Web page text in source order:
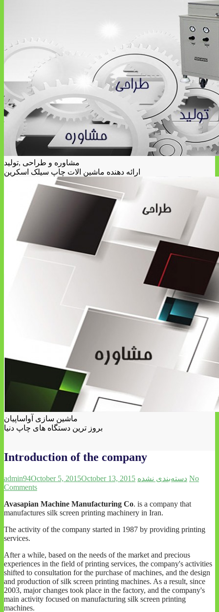
مشاوره و طراحی ,تولید
ارائه دهنده ماشین الات چاپ سیلک اسکرین
ماشین سازی آواساپیان
بروز ترین دستگاه های چاپ دنیا
Introduction of the company
admin94October 5, 2015October 13, 2015 دسته‌بندی نشده No
Comments
Avasapian Machine Manufacturing Co. is a company that
manufactures silk screen printing machinery in Iran.
The activity of the company started in 1987 by providing printing
services.
After a while, based on the needs of the market and precious
experiences in the field of printing services, the company's activities
shifted to consultation for the purchase of machines, and the design
and production of silk screen printing machines. As a result, since
2003, major changes took place in the factory, and the company's
main activity focused on manufacturing silk screen printing
machines.